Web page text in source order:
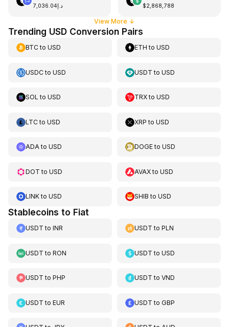
د.إ7,036.04 $2,868,788
View More ↓
Trending USD Conversion Pairs
BTCto USD ETH toUSD
USDCto USD USDT toUSD
SOL to USD TRXtoUSD
LTCto USD XRP toUSD
ADAto USD DOGEtoUSD
DOT to USD AVAXtoUSD
LINKto USD SHIB toUSD
Stablecoins to Fiat
USDT to INR USDT toPLN
USDT to RON USDT toUSD
USDT to PHP USDT toVND
USDT to EUR USDT toGBP